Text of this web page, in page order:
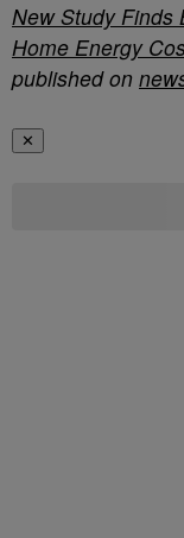
New Study Finds
Home Energy
published on
✕